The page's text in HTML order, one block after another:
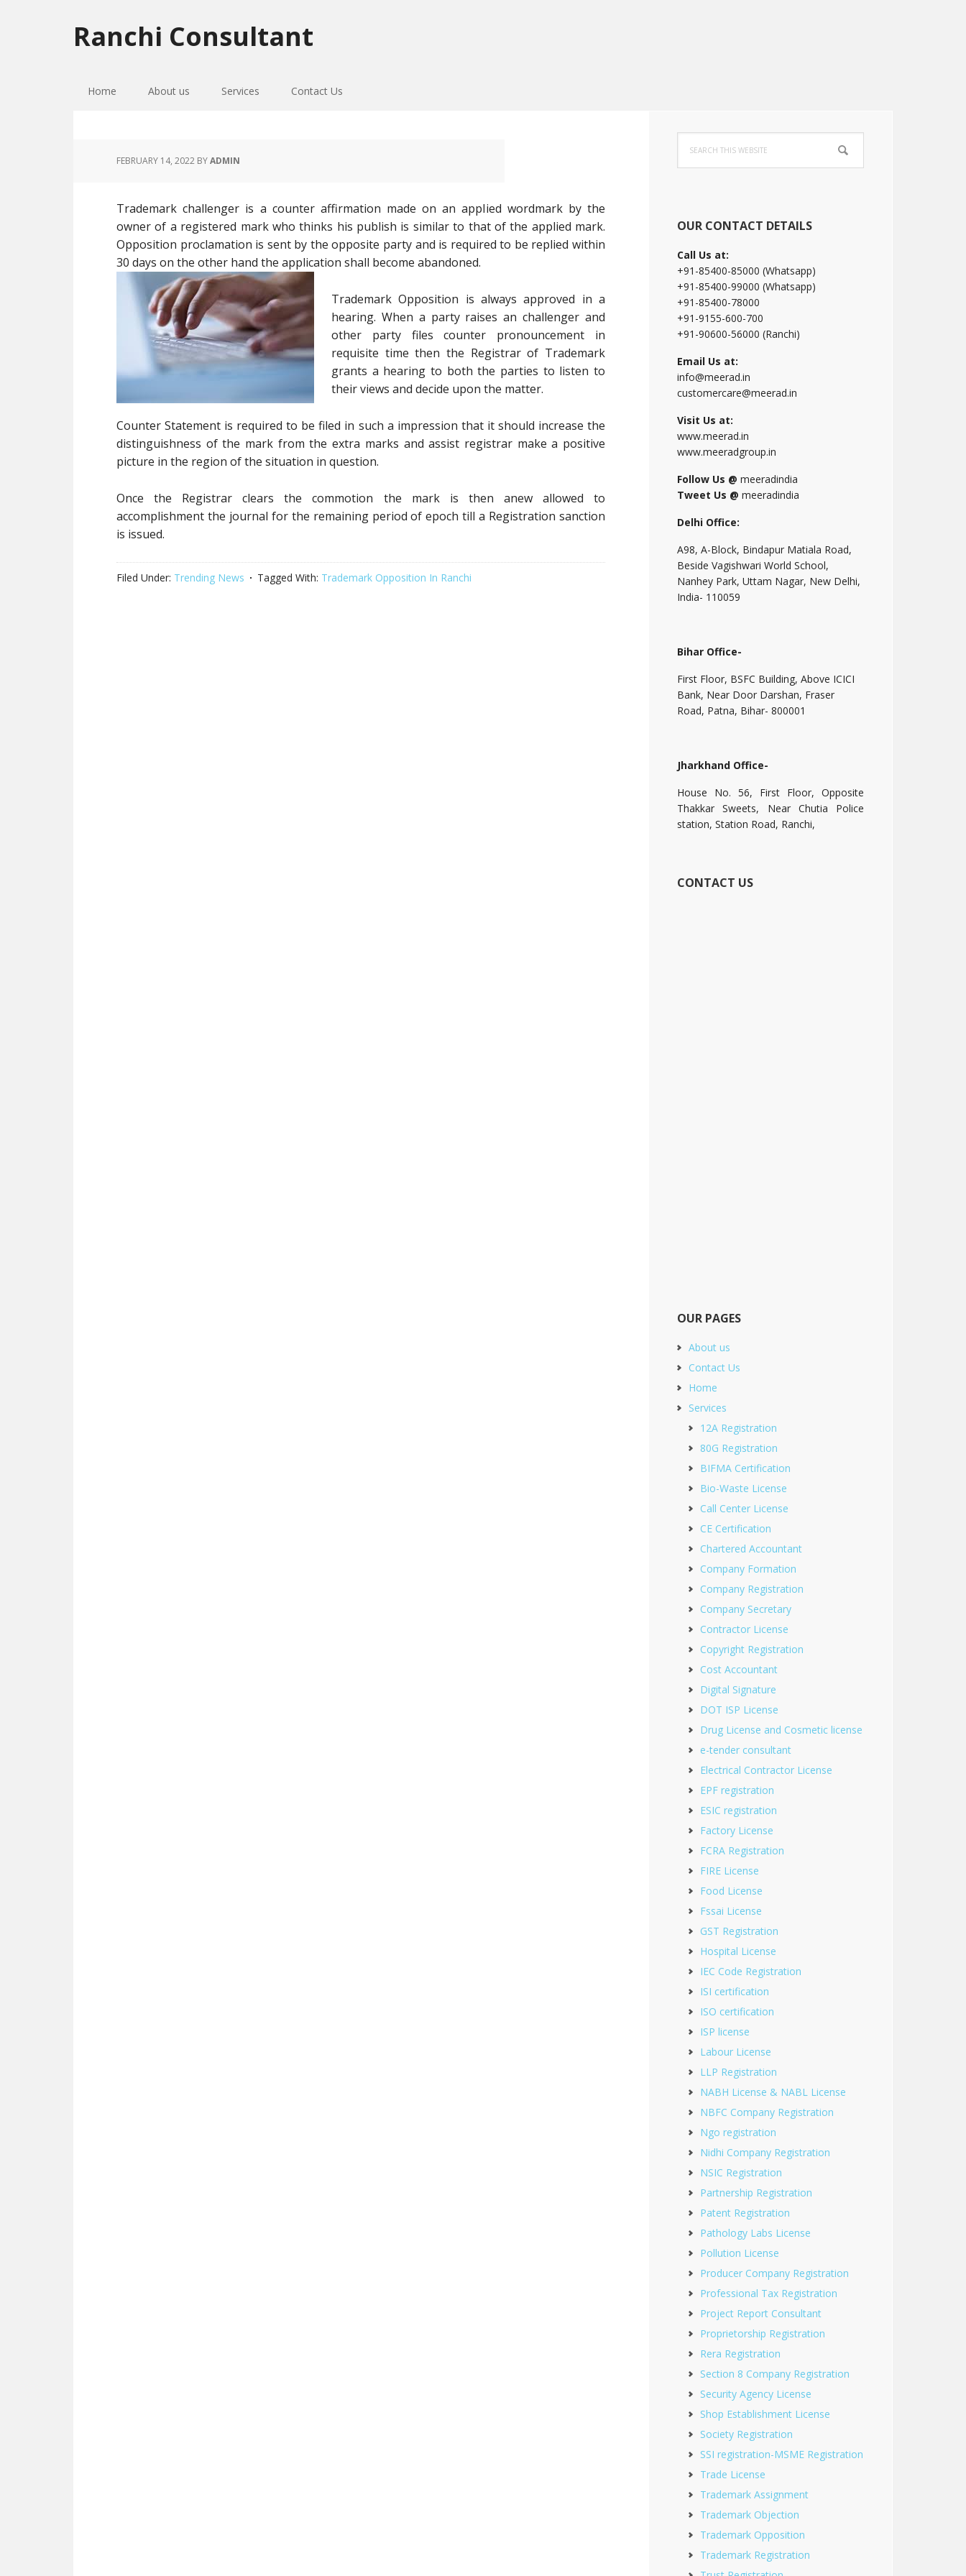
to
primary
to
main
to
primary
Ranchi Consultant
Home About us Services Contact Us
FEBRUARY 14, 2022 BYADMIN
Trademark challenger is a counter affirmation made on an applied wordmark by the
owner of a registered mark who thinks his publish is similar to that of the applied mark.
Opposition proclamation is sent by the opposite party and is required to be replied within
30 days on the other hand the application shall become abandoned.
Trademark Opposition is always approved in a
hearing. When a party raises an challenger and
other party files counter pronouncement in
requisite time then the Registrar of Trademark
grants a hearing to both the parties to listen to
their views and decide upon the matter.
Counter Statement is required to be filed in such a impression that it should increase the
distinguishness of the mark from the extra marks and assist registrar make a positive
picture in the region of the situation in question.
Once the Registrar clears the commotion the mark is then anew allowed to
accomplishment the journal for the remaining period of epoch till a Registration sanction
is issued.
Filed Under: Trending News Tagged With: Trademark Opposition In Ranchi
Primary
Sidebar
this
website
OUR CONTACT DETAILS
Call Us at:
+91-85400-85000 (Whatsapp)
+91-85400-99000 (Whatsapp)
+91-85400-78000
+91-9155-600-700
+91-90600-56000 (Ranchi)
Email Us at:
info@meerad.in
customercare@meerad.in
Visit Us at:
www.meerad.in
www.meeradgroup.in
Follow Us @ meeradindia
Tweet Us @ meeradindia
Delhi Office:
A98, A-Block, Bindapur Matiala Road,
Beside Vagishwari World School,
Nanhey Park, Uttam Nagar, New Delhi,
India- 110059
Bihar Office-
First Floor, BSFC Building, Above ICICI
Bank, Near Door Darshan, Fraser
Road, Patna, Bihar- 800001
Jharkhand Office-
House No. 56, First Floor, Opposite
Thakkar Sweets, Near Chutia Police
station, Station Road, Ranchi,
CONTACT US
OUR PAGES
About us
Contact Us
Home
Services
12A Registration
80G Registration
BIFMA Certification
Bio-Waste License
Call Center License
CE Certification
Chartered Accountant
Company Formation
Company Registration
Company Secretary
Contractor License
Copyright Registration
Cost Accountant
Digital Signature
DOT ISP License
Drug License and Cosmetic license
e-tender consultant
Electrical Contractor License
EPF registration
ESIC registration
Factory License
FCRA Registration
FIRE License
Food License
Fssai License
GST Registration
Hospital License
IEC Code Registration
ISI certification
ISO certification
ISP license
Labour License
LLP Registration
NABH License & NABL License
NBFC Company Registration
Ngo registration
Nidhi Company Registration
NSIC Registration
Partnership Registration
Patent Registration
Pathology Labs License
Pollution License
Producer Company Registration
Professional Tax Registration
Project Report Consultant
Proprietorship Registration
Rera Registration
Section 8 Company Registration
Security Agency License
Shop Establishment License
Society Registration
SSI registration-MSME Registration
Trade License
Trademark Assignment
Trademark Objection
Trademark Opposition
Trademark Registration